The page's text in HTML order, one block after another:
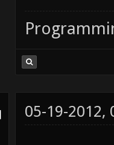
05-19-2012,